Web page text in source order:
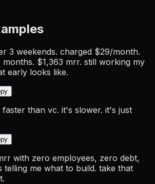
3 weekends. charged $29/month.
$1,363 mrr. still working my
early looks like.
than vc. it's slower. it's just
with zero employees, zero debt,
telling me what to build. take that